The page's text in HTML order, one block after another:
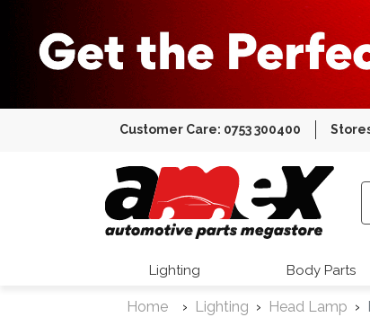
Customer Care: 0753 300400
Lighting Body Parts
Home Lighting Head Lamp